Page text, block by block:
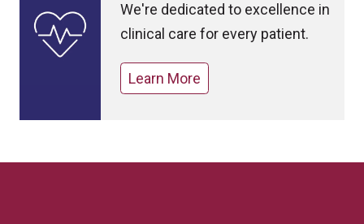
We're dedicated to excellence in
clinical care for every patient.
Learn More